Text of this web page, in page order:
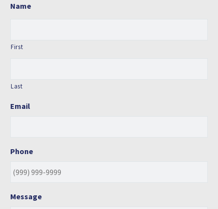
Name
First
Last
Email
Phone
Message